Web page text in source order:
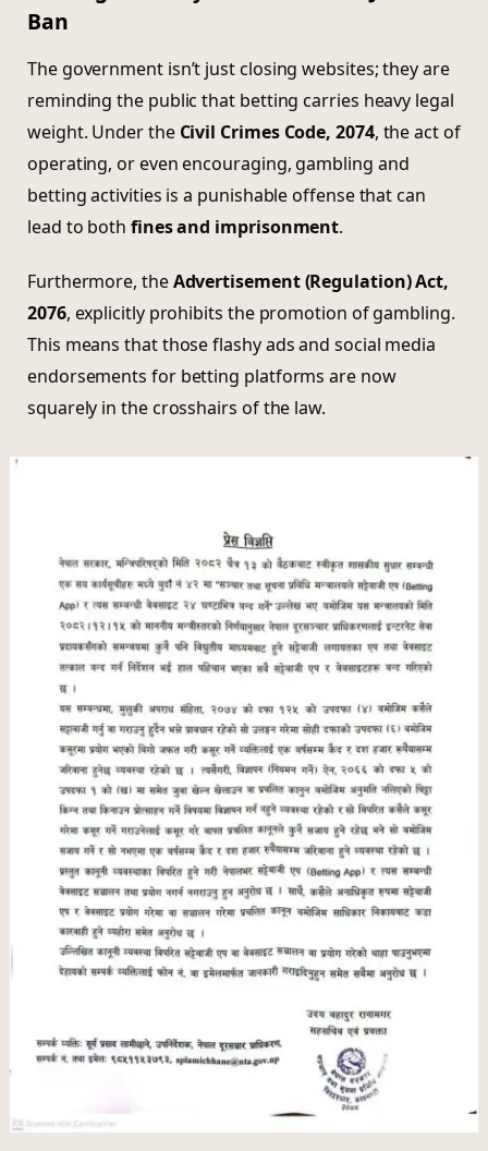
Ban
The government isn’t just closing websites; they are
reminding the public that betting carries heavy legal
weight. Under the Civil Crimes Code, 2074, the act of
operating, or even encouraging, gambling and
betting activities is a punishable offense that can
lead to both fines and imprisonment.
Furthermore, theAdvertisement (Regulation) Act,
2076, explicitly prohibits the promotion of gambling.
This means that those flashy ads and social media
endorsements for betting platforms are now
squarely in the crosshairs of the law.